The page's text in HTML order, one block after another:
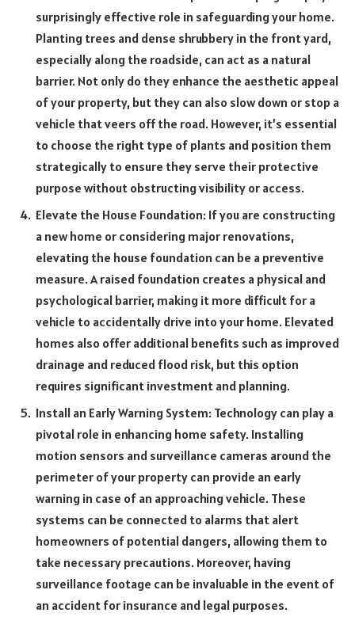
surprisingly effective role in safeguarding your home.
Planting trees and dense shrubbery in the front yard,
especially along the roadside, can act as a natural
barrier. Not only do they enhance the aesthetic appeal
of your property, but they can also slow down or stop a
vehicle that veers off the road. However, it’s essential
to choose the right type of plants and position them
strategically to ensure they serve their protective
purpose without obstructing visibility or access.
Elevate the House Foundation: If you are constructing
a new home or considering major renovations,
elevating the house foundation can be a preventive
measure. A raised foundation creates a physical and
psychological barrier, making it more difficult for a
vehicle to accidentally drive into your home. Elevated
homes also offer additional benefits such as improved
drainage and reduced flood risk, but this option
requires significant investment and planning.
Install an Early Warning System: Technology can play a
pivotal role in enhancing home safety. Installing
motion sensors and surveillance cameras around the
perimeter of your property can provide an early
warning in case of an approaching vehicle. These
systems can be connected to alarms that alert
homeowners of potential dangers, allowing them to
take necessary precautions. Moreover, having
surveillance footage can be invaluable in the event of
an accident for insurance and legal purposes.